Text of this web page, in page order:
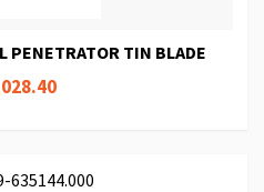
PENETRATOR TIN BLADE
635144.000